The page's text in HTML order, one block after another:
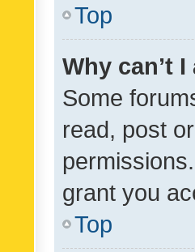
Top
Why can’t
Some
read, post
grant you
Top